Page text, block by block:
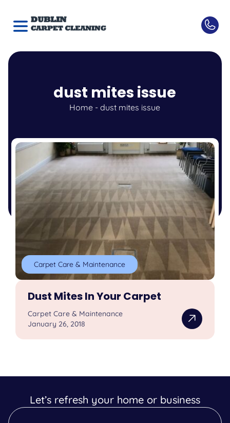
dust mites issue
Home -dust mites issue
Carpet Care & Maintenance
Dust Mites In Your Carpet
Carpet Care & Maintenance
January 26, 2018
Let’s refresh your home or business